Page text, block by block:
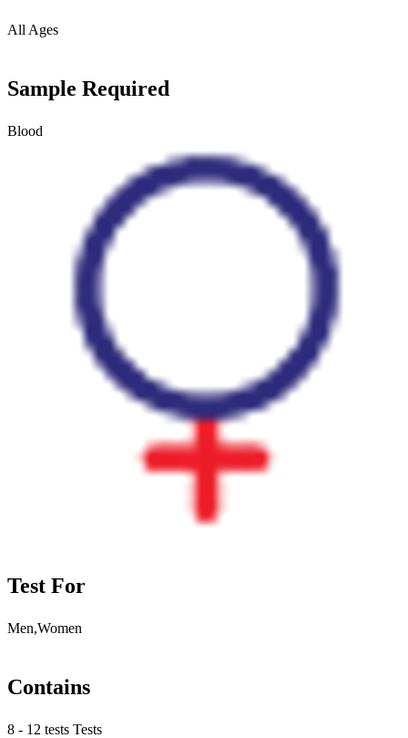
All Ages
Sample Required
Blood
Test For
Men,Women
Contains
8 - 12 tests Tests